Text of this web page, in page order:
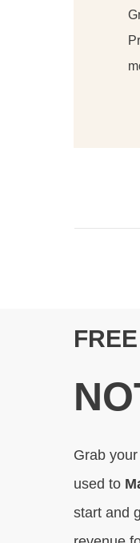
N
Grab your
used to
start and